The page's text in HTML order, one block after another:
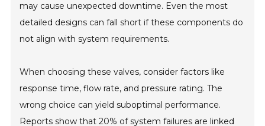
may cause unexpected downtime. Even the most
detailed designs can fall short if these components do
not align with system requirements.
When choosing these valves, consider factors like
response time, flow rate, and pressure rating. The
wrong choice can yield suboptimal performance.
Reports show that 20% of system failures are linked